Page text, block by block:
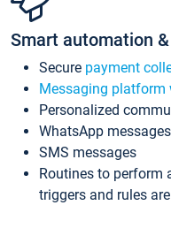
Smart automation
Secure payment
Messaging platform
Personalized
WhatsApp
SMS messages
Routines to perform
triggers and rules